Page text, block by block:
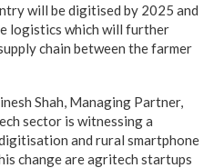
will be digitised by 2025 and
logistics which will further
chain between the farmer
Shah, Managing Partner,
sector is witnessing a
and rural smartphone
change are agritech startups